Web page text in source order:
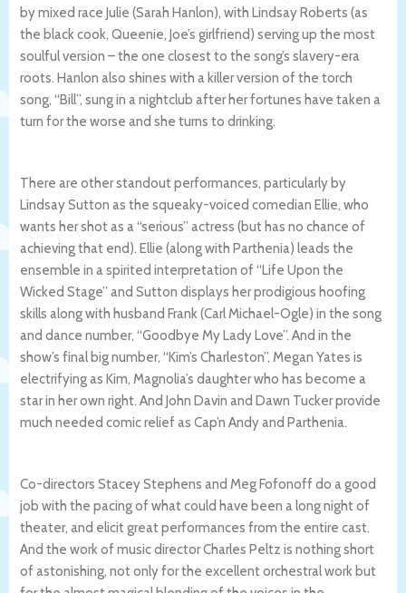
by mixed race Julie (Sarah Hanlon), with Lindsay Roberts (as
the black cook, Queenie, Joe’s girlfriend) serving up the most
soulful version – the one closest to the song’s slavery-era
roots. Hanlon also shines with a killer version of the torch
song, “Bill”, sung in a nightclub after her fortunes have taken a
turn for the worse and she turns to drinking.
There are other standout performances, particularly by
Lindsay Sutton as the squeaky-voiced comedian Ellie, who
wants her shot as a “serious” actress (but has no chance of
achieving that end). Ellie (along with Parthenia) leads the
ensemble in a spirited interpretation of “Life Upon the
Wicked Stage” and Sutton displays her prodigious hoofing
skills along with husband Frank (Carl Michael-Ogle) in the song
and dance number, “Goodbye My Lady Love”. And in the
show’s final big number, “Kim’s Charleston”, Megan Yates is
electrifying as Kim, Magnolia’s daughter who has become a
star in her own right. And John Davin and Dawn Tucker provide
much needed comic relief as Cap’n Andy and Parthenia.
Co-directors Stacey Stephens and Meg Fofonoff do a good
job with the pacing of what could have been a long night of
theater, and elicit great performances from the entire cast.
And the work of music director Charles Peltz is nothing short
of astonishing, not only for the excellent orchestral work but